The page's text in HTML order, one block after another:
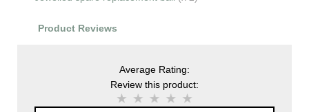
Product Reviews
Average Rating:
Review this product: